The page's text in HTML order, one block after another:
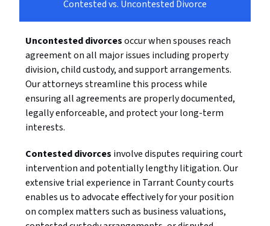
Contested vs. Uncontested Divorce
Uncontested divorcesoccur when spouses reach
agreement on all major issues including property
division, child custody, and support arrangements.
Our attorneys streamline this process while
ensuring all agreements are properly documented,
legally enforceable, and protect your long-term
interests.
Contested divorces involve disputes requiring court
intervention and potentially lengthy litigation. Our
extensive trial experience in Tarrant County courts
enables us to advocate effectively for your position
on complex matters such as business valuations,